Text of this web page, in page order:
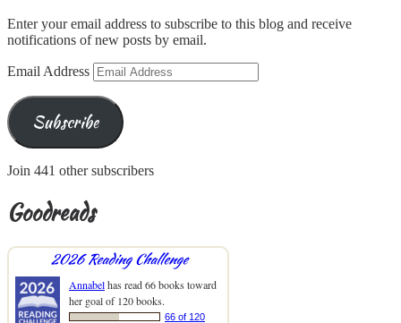
Enter your email address to subscribe to this blog and receive
notifications of new posts by email.
Email Address
Subscribe
Join 441 other subscribers
Goodreads
2026 Reading Challenge
Annabelhas read 66 books toward
her goal of 120 books.
66 of 120